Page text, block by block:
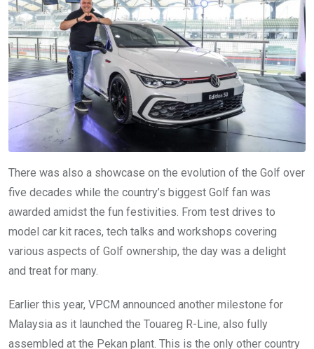
There was also a showcase on the evolution of the Golf over
five decades while the country’s biggest Golf fan was
awarded amidst the fun festivities. From test drives to
model car kit races, tech talks and workshops covering
various aspects of Golf ownership, the day was a delight
and treat for many.
Earlier this year, VPCM announced another milestone for
Malaysia as it launched the Touareg R-Line, also fully
assembled at the Pekan plant. This is the only other country